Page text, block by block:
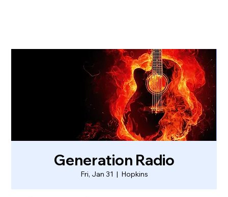
Generation Radio
Fri, Jan 31
  |
Hopkins